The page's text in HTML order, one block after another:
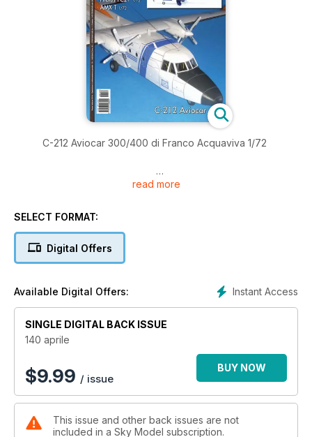
C-212 Aviocar 300/400 di Franco Acquaviva 1/72
EE Lightning F.Mk.2A di Gianni Cassi 1/72
Fw190-D9 di Barbara Lombardi 1/32
Pilatus PC21 di Romain Flechon 1/72
read more
SELECT FORMAT:
Digital Offers
Instant Access
Available Digital Offers:
SINGLE DIGITAL BACK ISSUE
140 aprile
$9.99 / issue
BUY NOW
This issue and other back issues are not
included in a Sky Model subscription.